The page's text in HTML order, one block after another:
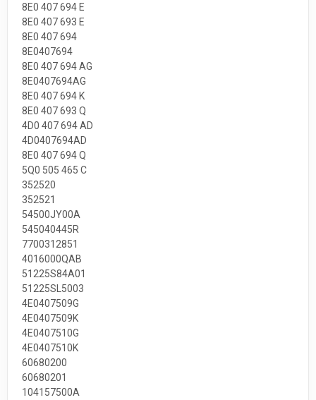
8E0 407 694 E
8E0 407 693 E
8E0 407 694
8E0407694
8E0 407 694 AG
8E0407694AG
8E0 407 694 K
8E0 407 693 Q
4D0 407 694 AD
4D0407694AD
8E0 407 694 Q
5Q0 505 465 C
352520
352521
54500JY00A
545040445R
7700312851
4016000QAB
51225S84A01
51225SL5003
4E0407509G
4E0407509K
4E0407510G
4E0407510K
60680200
60680201
104157500A